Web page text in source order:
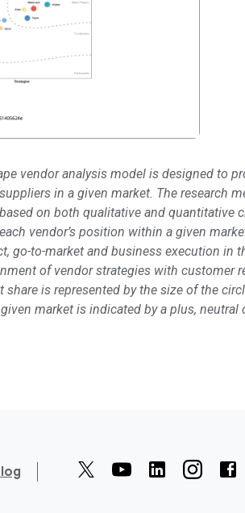
vendor analysis model is designed to
in a given market. The research
on both qualitative and quantitative
vendor’s position within a given
go-to-market and business execution in
of vendor strategies with customer
share is represented by the size of the
market is indicated by a plus,